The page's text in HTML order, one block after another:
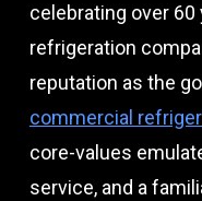
celebrating over
refrigeration
reputation as the
commercial
core-values
service, and a